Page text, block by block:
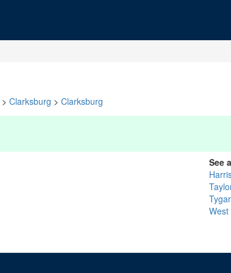
> Clarksburg > Clarksburg
See